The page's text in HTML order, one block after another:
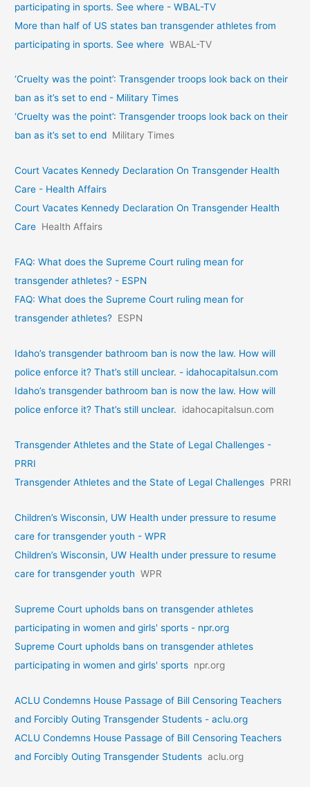
participating in sports. See where - WBAL-TV
More than half of US states ban transgender athletes from
participating in sports. See where WBAL-TV
‘Cruelty was the point’: Transgender troops look back on their
ban as it’s set to end - Military Times
‘Cruelty was the point’: Transgender troops look back on their
ban as it’s set to end Military Times
Court Vacates Kennedy Declaration On Transgender Health
Care - Health Affairs
Court Vacates Kennedy Declaration On Transgender Health
Care Health Affairs
FAQ: What does the Supreme Court ruling mean for
transgender athletes? - ESPN
FAQ: What does the Supreme Court ruling mean for
transgender athletes? ESPN
Idaho’s transgender bathroom ban is now the law. How will
police enforce it? That’s still unclear. - idahocapitalsun.com
Idaho’s transgender bathroom ban is now the law. How will
police enforce it? That’s still unclear.
idahocapitalsun.com
Transgender Athletes and the State of Legal Challenges -
PRRI
Transgender Athletes and the State of Legal Challenges PRRI
Children’s Wisconsin, UW Health under pressure to resume
care for transgender youth - WPR
Children’s Wisconsin, UW Health under pressure to resume
care for transgender youth WPR
Supreme Court upholds bans on transgender athletes
participating in women and girls' sports - npr.org
Supreme Court upholds bans on transgender athletes
participating in women and girls' sports npr.org
ACLU Condemns House Passage of Bill Censoring Teachers
and Forcibly Outing Transgender Students - aclu.org
ACLU Condemns House Passage of Bill Censoring Teachers
and Forcibly Outing Transgender Students aclu.org